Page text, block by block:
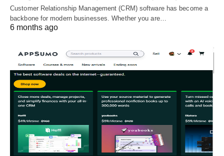
Customer Relationship Management (CRM) software has become a
backbone for modern businesses. Whether you are…
6 months ago